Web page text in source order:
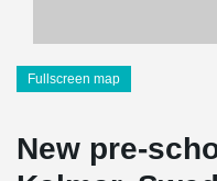
Fullscreen map
New pre-